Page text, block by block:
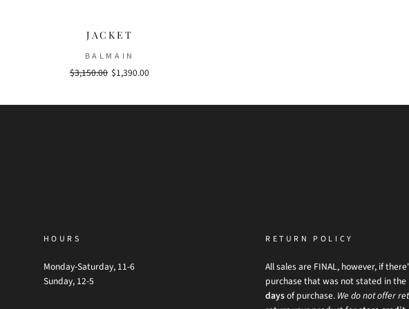
JACKET
BALMAIN
Regular
$3,150.00 Sale
$1,390.00
HOURS
Monday-Saturday, 11-6
Sunday, 12-5
RETURN POLICY
All sales are FINAL, however, if
purchase that was not stated in
daysof purchase. We do not offer